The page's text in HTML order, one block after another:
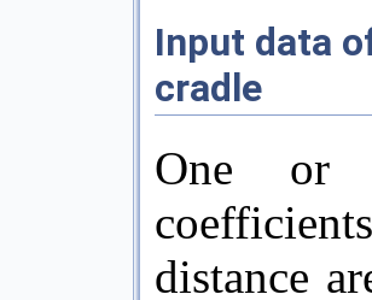
Input data
cradle
One or
distance